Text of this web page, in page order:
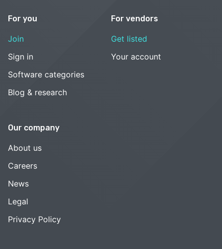
For you
Join
Sign in
Software categories
Blog & research
For vendors
Get listed
Your account
Our company
About us
Careers
News
Legal
Privacy Policy